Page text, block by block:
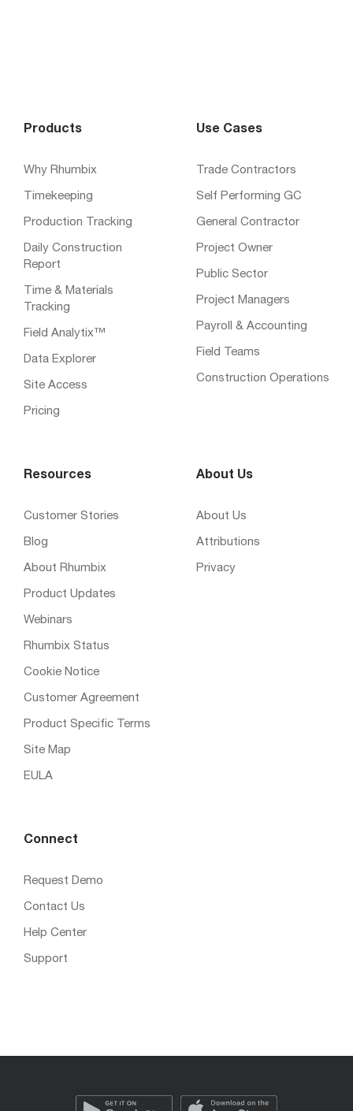
Products
Why Rhumbix
Timekeeping
Production Tracking
Daily Construction
Report
Time & Materials
Tracking
Field Analytix™
Data Explorer
Site Access
Pricing
Use Cases
Trade Contractors
Self Performing GC
General Contractor
Project Owner
Public Sector
Project Managers
Payroll & Accounting
Field Teams
Construction Operations
Resources
Customer Stories
Blog
About Rhumbix
Product Updates
Webinars
Rhumbix Status
Cookie Notice
Customer Agreement
Product Specific Terms
Site Map
EULA
About Us
About Us
Attributions
Privacy
Connect
Request Demo
Contact Us
Help Center
Support